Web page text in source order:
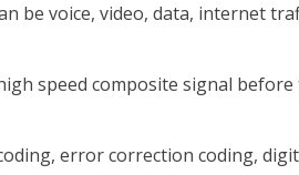
be voice, video, data, internet
speed composite signal
error correction coding,